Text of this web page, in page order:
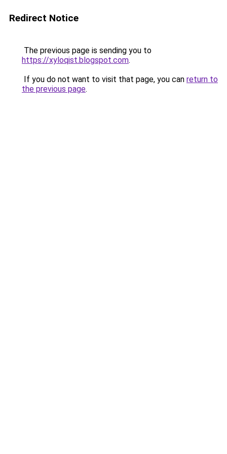
Redirect Notice
The previous page is sending you to
https://xyloqist.blogspot.com.
If you do not want to visit that page, you can return to
the previous page.